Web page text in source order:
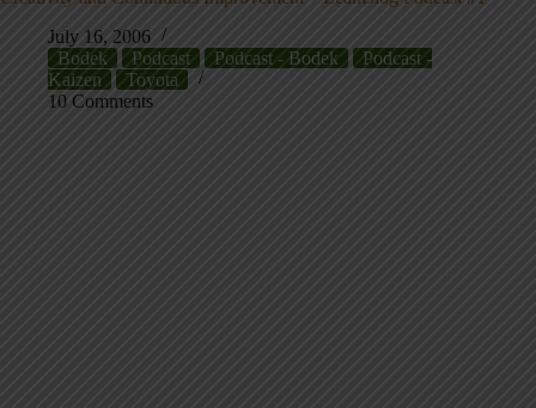
July 16, 2006
Bodek
Podcast Podcast - Bodek
Podcast -
Kaizen
Toyota
10 Comments